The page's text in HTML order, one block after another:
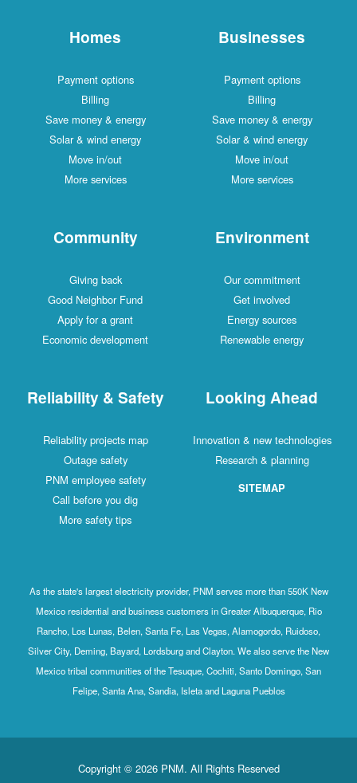
Homes
Payment options
Billing
Save money & energy
Solar & wind energy
Move in/out
More services
Businesses
Payment options
Billing
Save money & energy
Solar & wind energy
Move in/out
More services
Community
Giving back
Good Neighbor Fund
Apply for a grant
Economic development
Environment
Our commitment
Get involved
Energy sources
Renewable energy
Reliability & Safety
Reliability projects map
Outage safety
PNM employee safety
Call before you dig
More safety tips
Looking Ahead
Innovation & new technologies
Research & planning
SITEMAP
As the state's largest electricity provider, PNM serves more than 550K New
Mexico residential and business customers in Greater Albuquerque, Rio
Rancho, Los Lunas, Belen, Santa Fe, Las Vegas, Alamogordo, Ruidoso,
Silver City, Deming, Bayard, Lordsburg and Clayton. We also serve the New
Mexico tribal communities of the Tesuque, Cochiti, Santo Domingo, San
Felipe, Santa Ana, Sandia, Isleta and Laguna Pueblos
Copyright © 2026 PNM. All Rights Reserved